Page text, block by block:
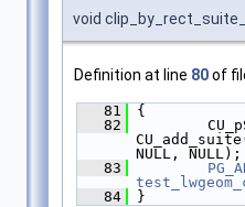
void
Definition at line 80of
   81
{
   82
NULL, NULL);
   83
   84
}